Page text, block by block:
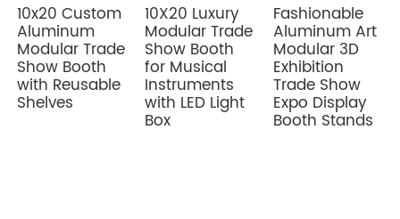
10x20 Custom
Aluminum
Modular Trade
Show Booth
with Reusable
Shelves
10X20 Luxury
Modular Trade
Show Booth
for Musical
Instruments
with LED Light
Box
Fashionable
Aluminum Art
Modular 3D
Exhibition
Trade Show
Expo Display
Booth Stands